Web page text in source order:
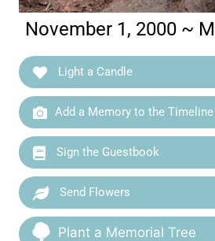
November 1, 2000 ~
Light a Candle
Add a Memory to the Timeline
Sign the Guestbook
Send Flowers
Plant a Memorial Tree